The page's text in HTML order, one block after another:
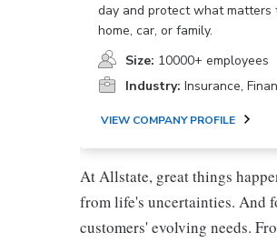
day and protect what matters
home, car, or family.
Size: 10000+ employees
Industry: Insurance,
VIEW COMPANY PROFILE
At Allstate, great things
from life's uncertainties. And
customers' evolving needs.